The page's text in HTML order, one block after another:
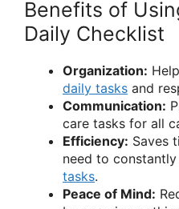
Benefits of
Daily Checklist
Organization:
daily tasks and
Communication:
care tasks for all
Efficiency: Saves
need to
tasks.
Peace of Mind: